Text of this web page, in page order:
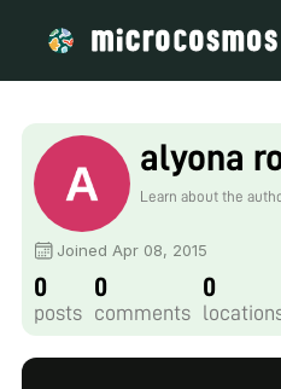
alyona
Learn about the
Joined Apr 08, 2015
0
posts
0
comments
0